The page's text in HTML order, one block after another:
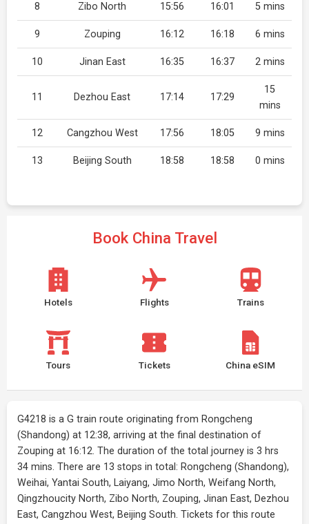
8 Zibo North 15:56 16:01 5 mins
9 Zouping 16:12 16:18 6 mins
10 Jinan East 16:35 16:37 2 mins
11 Dezhou East 17:14 17:29
15
mins
12 Cangzhou West 17:56 18:05 9 mins
13 Beijing South 18:58 18:58 0 mins
Book China Travel
Hotels Flights Trains
Tours Tickets China eSIM
G4218 is a G train route originating from Rongcheng
(Shandong) at 12:38, arriving at the final destination of
Zouping at 16:12. The duration of the total journey is 3 hrs
34 mins. There are 13 stops in total: Rongcheng (Shandong),
Weihai, Yantai South, Laiyang, Jimo North, Weifang North,
Qingzhoucity North, Zibo North, Zouping, Jinan East, Dezhou
East, Cangzhou West, Beijing South. Tickets for this route